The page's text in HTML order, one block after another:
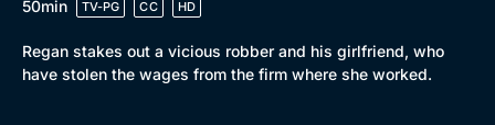
50min
TV-PG CC HD
Regan stakes out a vicious robber and his girlfriend, who
have stolen the wages from the firm where she worked.